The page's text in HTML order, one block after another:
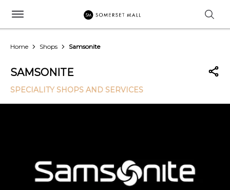
Home Shops Samsonite
SAMSONITE
SPECIALITY SHOPS AND SERVICES